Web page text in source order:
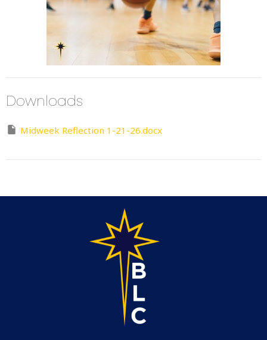
Downloads
Midweek Reflection 1-21-26.docx